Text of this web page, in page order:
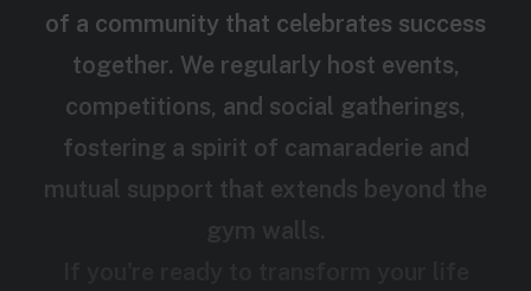
of a community that celebrates success
together. We regularly host events,
competitions, and social gatherings,
fostering a spirit of camaraderie and
mutual support that extends beyond the